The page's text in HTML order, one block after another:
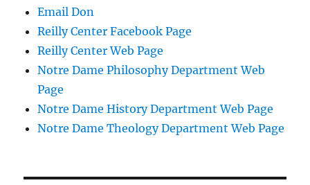
Email Don
Reilly Center Facebook Page
Reilly Center Web Page
Notre Dame Philosophy Department Web
Page
Notre Dame History Department Web Page
Notre Dame Theology Department Web Page